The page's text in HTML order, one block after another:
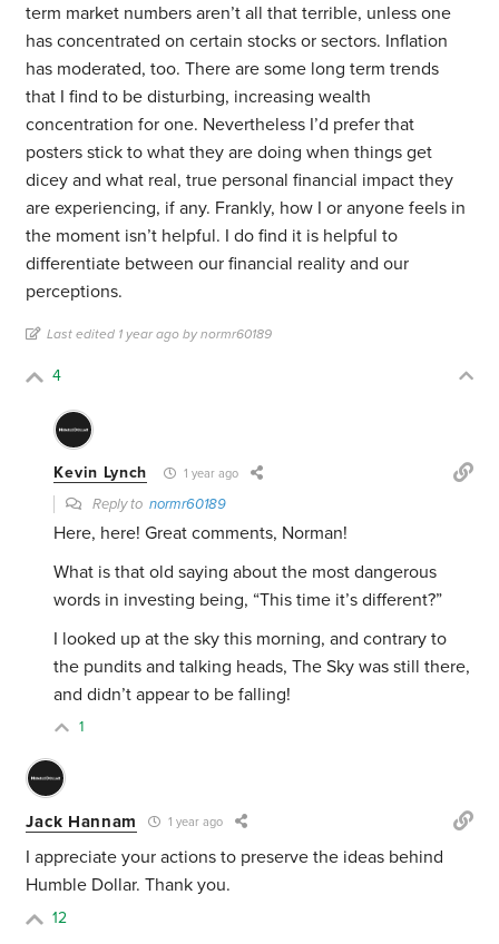
term market numbers aren’t all that terrible, unless one
has concentrated on certain stocks or sectors. Inflation
has moderated, too. There are some long term trends
that I find to be disturbing, increasing wealth
concentration for one. Nevertheless I’d prefer that
posters stick to what they are doing when things get
dicey and what real, true personal financial impact they
are experiencing, if any. Frankly, how I or anyone feels in
the moment isn’t helpful. I do find it is helpful to
differentiate between our financial reality and our
perceptions.
Last edited 1 year ago by normr60189
4
Kevin Lynch 1 year ago
Reply tonormr60189
Here, here! Great comments, Norman!
What is that old saying about the most dangerous
words in investing being, “This time it’s different?”
I looked up at the sky this morning, and contrary to
the pundits and talking heads, The Sky was still there,
and didn’t appear to be falling!
1
Jack Hannam 1 year ago
I appreciate your actions to preserve the ideas behind
Humble Dollar. Thank you.
12